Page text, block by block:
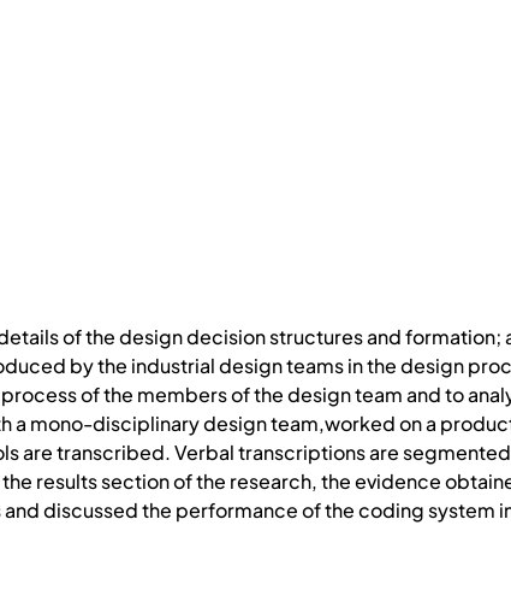
of the design decision structures and formation;
by the industrial design teams in the design
of the members of the design team and to
a mono-disciplinary design team,worked on a
are transcribed. Verbal transcriptions are
results section of the research, the evidence
discussed the performance of the coding system